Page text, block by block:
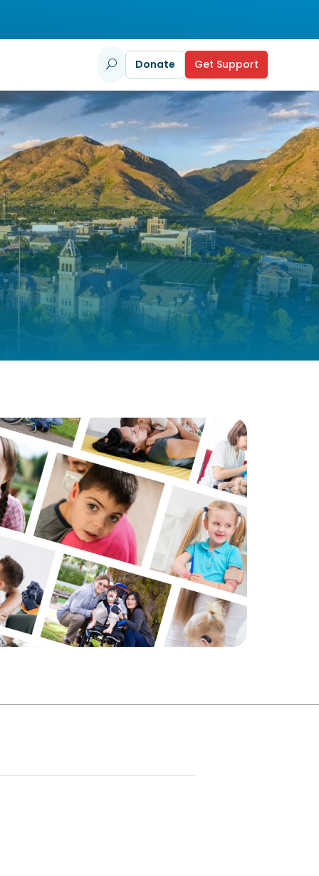
U Donate Get Support